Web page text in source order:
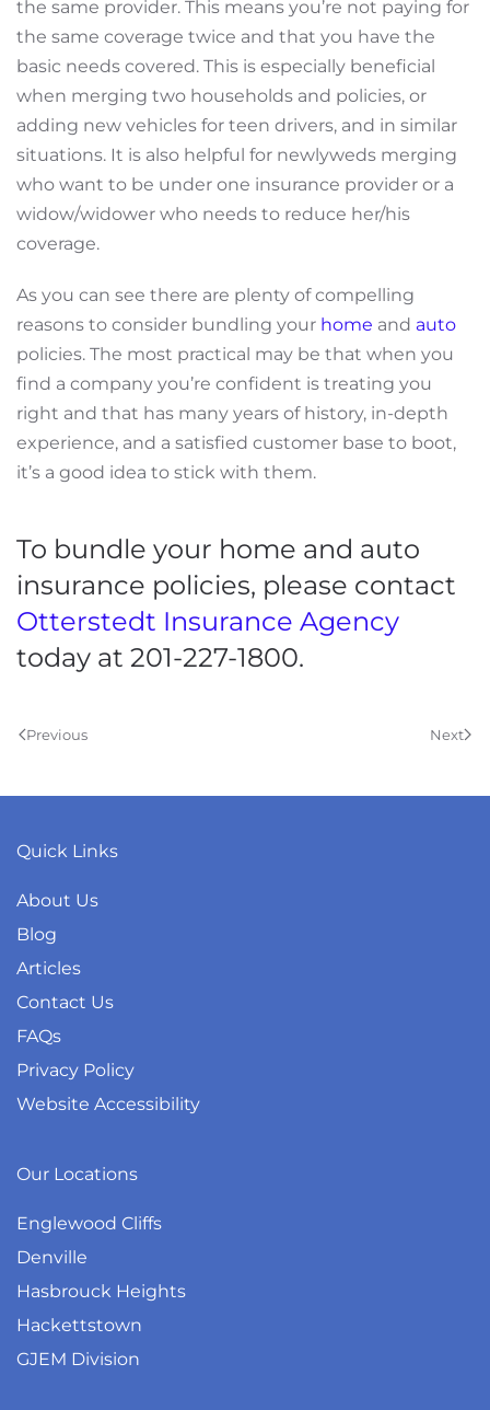
the same provider. This means you’re not paying for
the same coverage twice and that you have the
basic needs covered. This is especially beneficial
when merging two households and policies, or
adding new vehicles for teen drivers, and in similar
situations. It is also helpful for newlyweds merging
who want to be under one insurance provider or a
widow/widower who needs to reduce her/his
coverage.
As you can see there are plenty of compelling
reasons to consider bundling your home and auto
policies. The most practical may be that when you
find a company you’re confident is treating you
right and that has many years of history, in-depth
experience, and a satisfied customer base to boot,
it’s a good idea to stick with them.
To bundle your home and auto
insurance policies, please contact
Otterstedt Insurance Agency
today at 201-227-1800.
Previous Next
Quick Links
About Us
Blog
Articles
Contact Us
FAQs
Privacy Policy
Website Accessibility
Our Locations
Englewood Cliffs
Denville
Hasbrouck Heights
Hackettstown
GJEM Division